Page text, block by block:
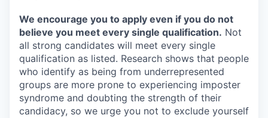
We encourage you to apply even if you do not
believe you meet every single qualification. Not
all strong candidates will meet every single
qualification as listed. Research shows that people
who identify as being from underrepresented
groups are more prone to experiencing imposter
syndrome and doubting the strength of their
candidacy, so we urge you not to exclude yourself